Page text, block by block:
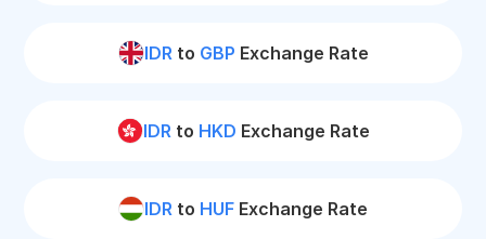
IDRto GBP Exchange Rate
IDRto HKD Exchange Rate
IDR to HUF Exchange Rate